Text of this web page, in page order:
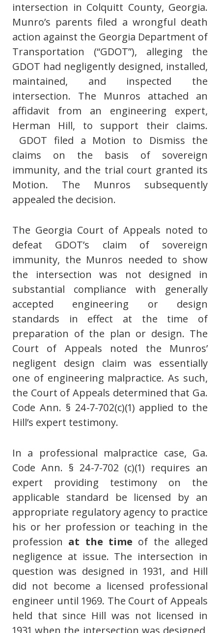
intersection in Colquitt County, Georgia.
Munro’s parents filed a wrongful death
action against the Georgia Department of
Transportation (“GDOT”), alleging the
GDOT had negligently designed, installed,
maintained, and inspected the
intersection. The Munros attached an
affidavit from an engineering expert,
Herman Hill, to support their claims.
GDOT filed a Motion to Dismiss the
claims on the basis of sovereign
immunity, and the trial court granted its
Motion. The Munros subsequently
appealed the decision.
The Georgia Court of Appeals noted to
defeat GDOT’s claim of sovereign
immunity, the Munros needed to show
the intersection was not designed in
substantial compliance with generally
accepted engineering or design
standards in effect at the time of
preparation of the plan or design. The
Court of Appeals noted the Munros’
negligent design claim was essentially
one of engineering malpractice. As such,
the Court of Appeals determined that Ga.
Code Ann. § 24-7-702(c)(1) applied to the
Hill’s expert testimony.
In a professional malpractice case, Ga.
Code Ann. § 24-7-702 (c)(1) requires an
expert providing testimony on the
applicable standard be licensed by an
appropriate regulatory agency to practice
his or her profession or teaching in the
profession at the time of the alleged
negligence at issue. The intersection in
question was designed in 1931, and Hill
did not become a licensed professional
engineer until 1969. The Court of Appeals
held that since Hill was not licensed in